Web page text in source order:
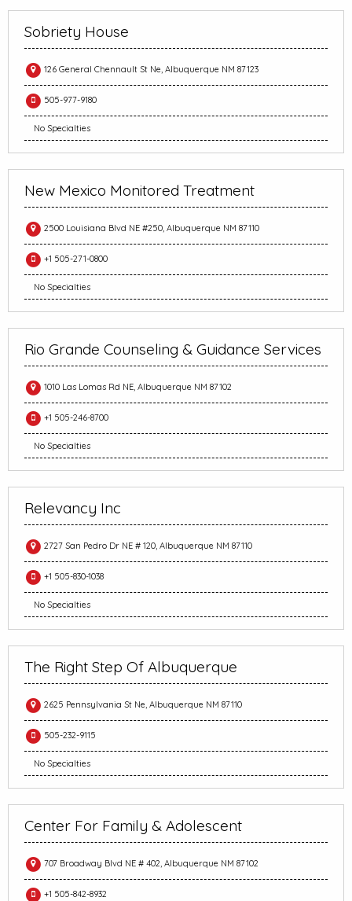
Sobriety House
126 General Chennault St Ne, Albuquerque NM 87123
505-977-9180
No Specialties
New Mexico Monitored Treatment
2500 Louisiana Blvd NE #250, Albuquerque NM 87110
+1 505-271-0800
No Specialties
Rio Grande Counseling & Guidance Services
1010 Las Lomas Rd NE, Albuquerque NM 87102
+1 505-246-8700
No Specialties
Relevancy Inc
2727 San Pedro Dr NE # 120, Albuquerque NM 87110
+1 505-830-1038
No Specialties
The Right Step Of Albuquerque
2625 Pennsylvania St Ne, Albuquerque NM 87110
505-232-9115
No Specialties
Center For Family & Adolescent
707 Broadway Blvd NE # 402, Albuquerque NM 87102
+1 505-842-8932